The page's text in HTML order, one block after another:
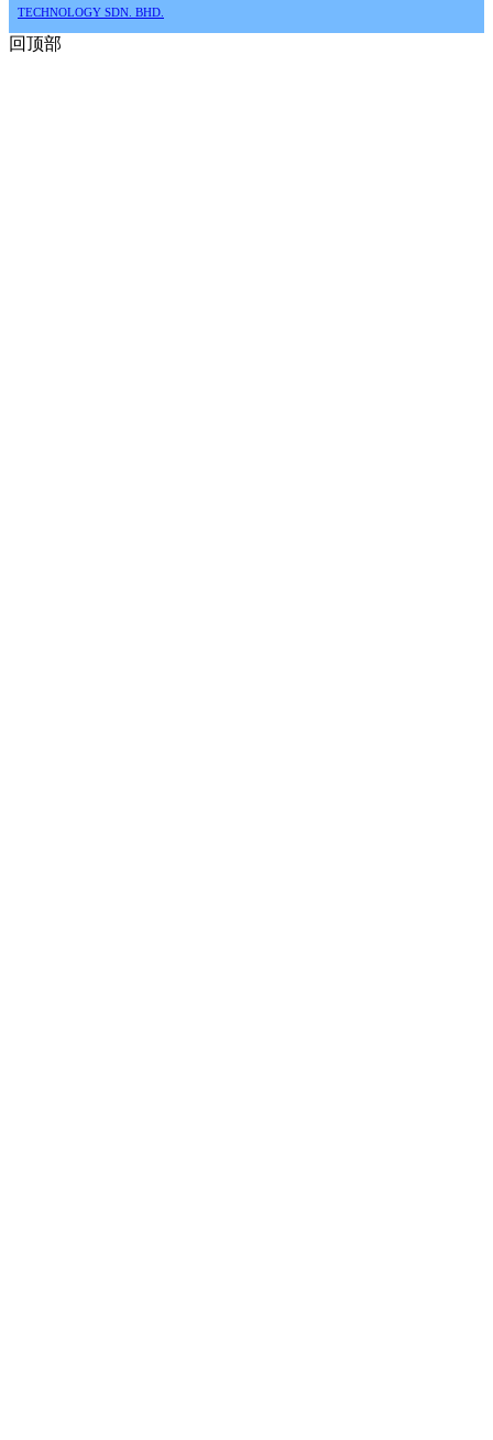
TECHNOLOGY SDN. BHD.
回顶部